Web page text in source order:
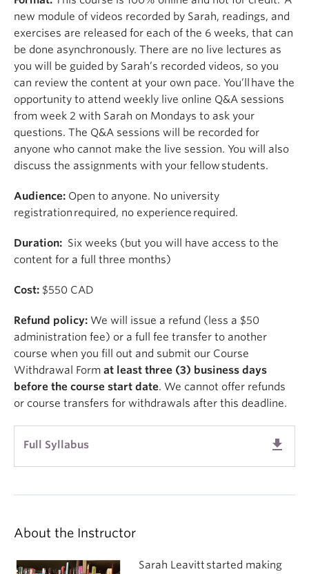
new module of videos recorded by Sarah, readings, and
exercises are released for each of the 6 weeks, that can
be done asynchronously. There are no live lectures as
you will be guided by Sarah’s recorded videos, so you
can review the content at your own pace. You’ll
have the
opportunity to attend weekly live online Q&A sessions
from week 2 with Sarah on Mondays to ask your
questions. The Q&A sessions will be recorded for
anyone who cannot make the live session. You will also
discuss the assignments with your fellow students.
Audience: Open to anyone. No university
registration required, no experience required.
Duration: Six weeks (but you will have access to the
content for a full three months)
Cost: $550 CAD
Refund policy: We will issue a refund (less a $50
administration fee) or a full fee transfer to another
course when you fill out and submit our Course
Withdrawal Form at least three (3) business days
before the course start date. We cannot offer refunds
or course transfers for withdrawals after this deadline.
Full Syllabus get_app
About the Instructor
Sarah Leavitt started making